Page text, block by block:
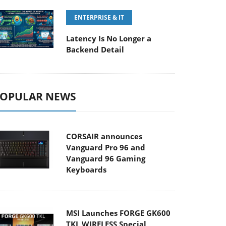
ENTERPRISE & IT
Latency Is No Longer a
Backend Detail
NEWS
CORSAIR announces
Vanguard Pro 96 and
Vanguard 96 Gaming
Keyboards
MSI Launches FORGE GK600
TKL WIRELESS Special